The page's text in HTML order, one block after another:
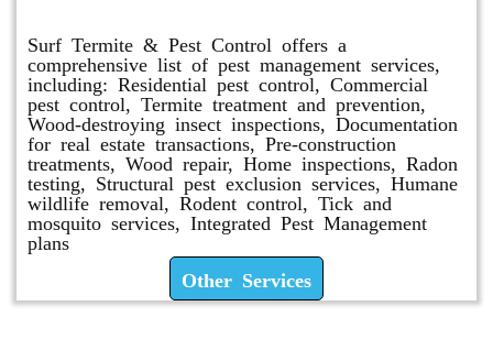
Surf Termite & Pest Control offers a
comprehensive list of pest management services,
including: Residential pest control, Commercial
pest control, Termite treatment and prevention,
Wood-destroying insect inspections, Documentation
for real estate transactions, Pre-construction
treatments, Wood repair, Home inspections, Radon
testing, Structural pest exclusion services, Humane
wildlife removal, Rodent control, Tick and
mosquito services, Integrated Pest Management
plans
Other Services